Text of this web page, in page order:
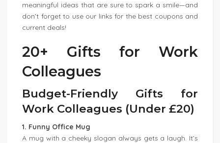
meaningful ideas that are sure to spark a smile—and
don’t forget to use our links for the best coupons and
current deals!
20+ Gifts for Work
Colleagues
Budget-Friendly Gifts for
Work Colleagues (Under £20)
1. Funny Office Mug
A mug with a cheeky slogan always gets a laugh. It’s